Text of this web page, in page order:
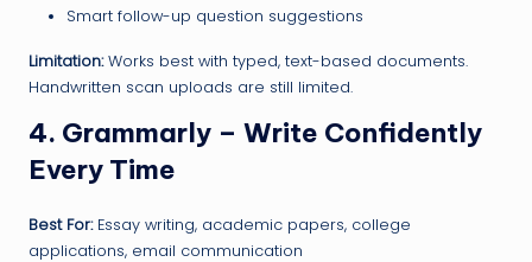
Smart follow-up question suggestions
Limitation:Works best with typed, text-based documents.
Handwritten scan uploads are still limited.
4. Grammarly – Write Confidently
Every Time
Best For:Essay writing, academic papers, college
applications, email communication